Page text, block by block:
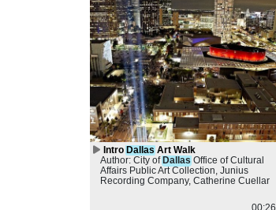
Intro Dallas Art Walk
Author: City of Dallas Office of Cultural
Affairs Public Art Collection, Junius
Recording Company, Catherine Cuellar
00:26